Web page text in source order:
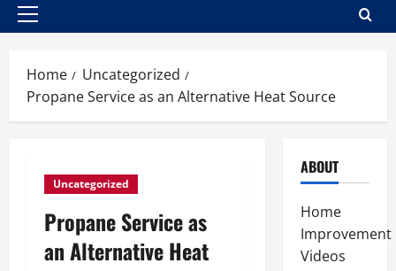
Primary
Home
Uncategorized
Propane Service as an Alternative Heat Source
Uncategorized
Propane Service as
an Alternative Heat
ABOUT
Home
Improvement
Videos